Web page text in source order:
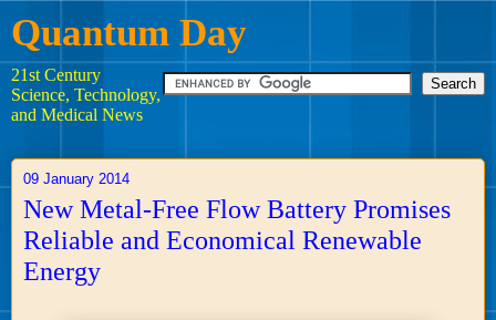
Quantum Day
21st Century
Science, Technology,
and Medical News
09 January 2014
New Metal-Free Flow Battery Promises
Reliable and Economical Renewable
Energy